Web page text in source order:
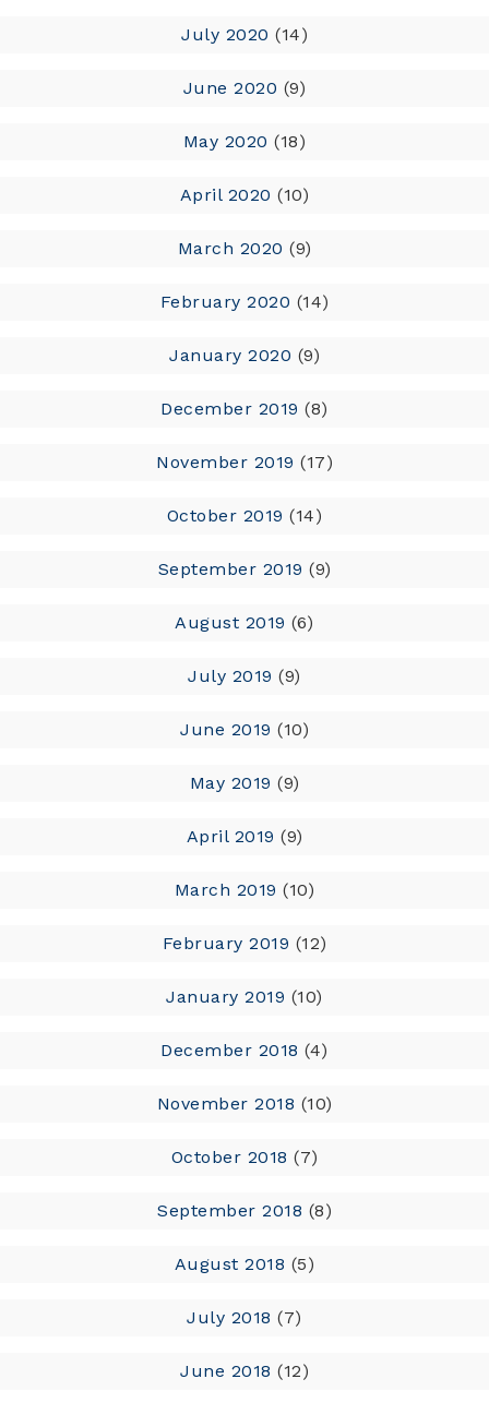
July 2020 (14)
June 2020 (9)
May 2020 (18)
April 2020 (10)
March 2020 (9)
February 2020 (14)
January 2020 (9)
December 2019 (8)
November 2019 (17)
October 2019 (14)
September 2019 (9)
August 2019 (6)
July 2019 (9)
June 2019 (10)
May 2019 (9)
April 2019 (9)
March 2019 (10)
February 2019 (12)
January 2019 (10)
December 2018 (4)
November 2018 (10)
October 2018 (7)
September 2018 (8)
August 2018 (5)
July 2018 (7)
June 2018 (12)